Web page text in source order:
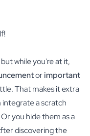
while you're at it,
orimportant
That makes it extra
integrate a scratch
you hide them as a
discovering the